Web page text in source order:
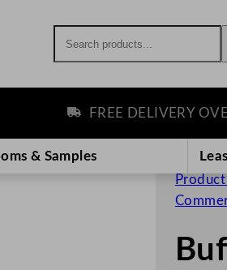
FREE DELIVERY OVER
& Samples